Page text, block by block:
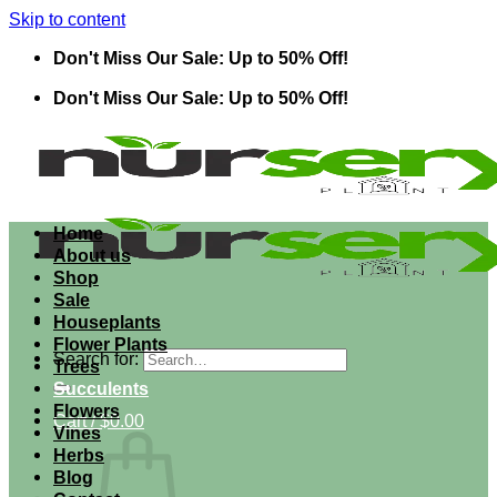
Skip to content
Don't Miss Our Sale: Up to 50% Off!
Don't Miss Our Sale: Up to 50% Off!
Search for:
Cart /$0.00
Home
About us
Shop
Sale
Houseplants
Flower Plants
Trees
Succulents
Flowers
Vines
Herbs
Blog